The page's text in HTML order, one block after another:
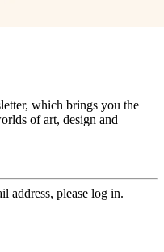
which brings you the
of art, design and
address, please log in.